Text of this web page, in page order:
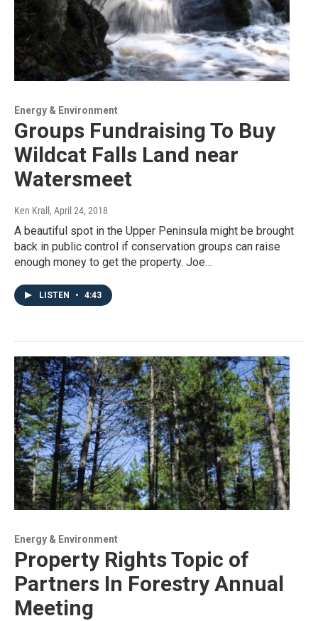
Energy & Environment
Groups Fundraising To Buy
Wildcat Falls Land near
Watersmeet
Ken Krall , April 24, 2018
A beautiful spot in the Upper Peninsula might be brought
back in public control if conservation groups can raise
enough money to get the property. Joe…
LISTEN • 4:43
Energy & Environment
Property Rights Topic of
Partners In Forestry Annual
Meeting